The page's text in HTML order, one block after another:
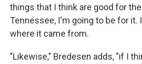
things that I think are good for
Tennessee, I'm going to be for it.
where it came from.
"Likewise," Bredesen adds, "if I